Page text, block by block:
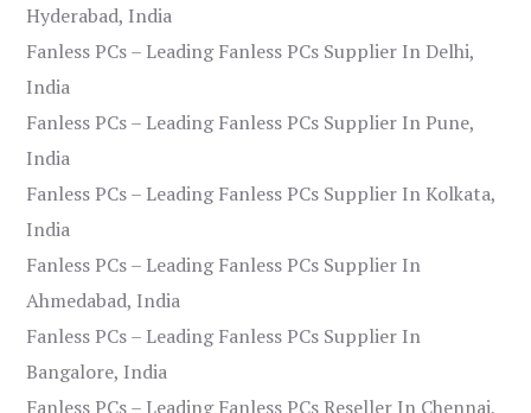
Hyderabad, India
Fanless PCs – Leading Fanless PCs Supplier In Delhi,
India
Fanless PCs – Leading Fanless PCs Supplier In Pune,
India
Fanless PCs – Leading Fanless PCs Supplier In Kolkata,
India
Fanless PCs – Leading Fanless PCs Supplier In
Ahmedabad, India
Fanless PCs – Leading Fanless PCs Supplier In
Bangalore, India
Fanless PCs – Leading Fanless PCs Reseller In Chennai,